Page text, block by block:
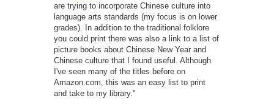
are trying to incorporate Chinese culture into
language arts standards (my focus is on lower
grades). In addition to the traditional folklore
you could print there was also a link to a list of
picture books about Chinese New Year and
Chinese culture that I found useful. Although
I've seen many of the titles before on
Amazon.com, this was an easy list to print
and take to my library."